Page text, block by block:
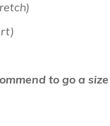
to go a